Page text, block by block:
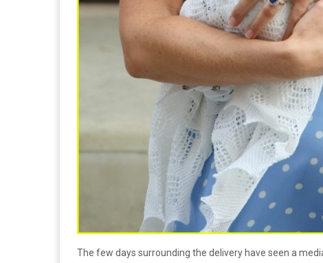
The few days surrounding the delivery have seen a